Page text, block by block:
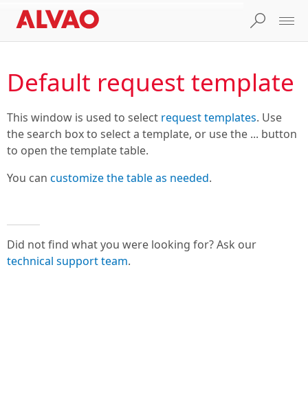
Default request template
This window is used to select request templates. Use
the search box to select a template, or use the ... button
to open the template table.
You can customize the table as needed.
Did not find what you were looking for? Ask our
technical support team.